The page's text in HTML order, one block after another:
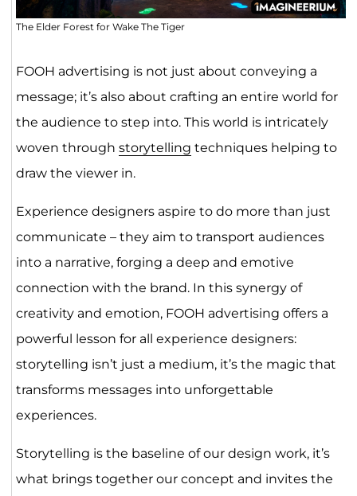
The Elder Forest for Wake The Tiger
FOOH advertising is not just about conveying a
message; it’s also about crafting an entire world for
the audience to step into. This world is intricately
woven through storytelling techniques helping to
draw the viewer in.
Experience designers aspire to do more than just
communicate – they aim to transport audiences
into a narrative, forging a deep and emotive
connection with the brand. In this synergy of
creativity and emotion, FOOH advertising offers a
powerful lesson for all experience designers:
storytelling isn’t just a medium, it’s the magic that
transforms messages into unforgettable
experiences.
Storytelling is the baseline of our design work, it’s
what brings together our concept and invites the